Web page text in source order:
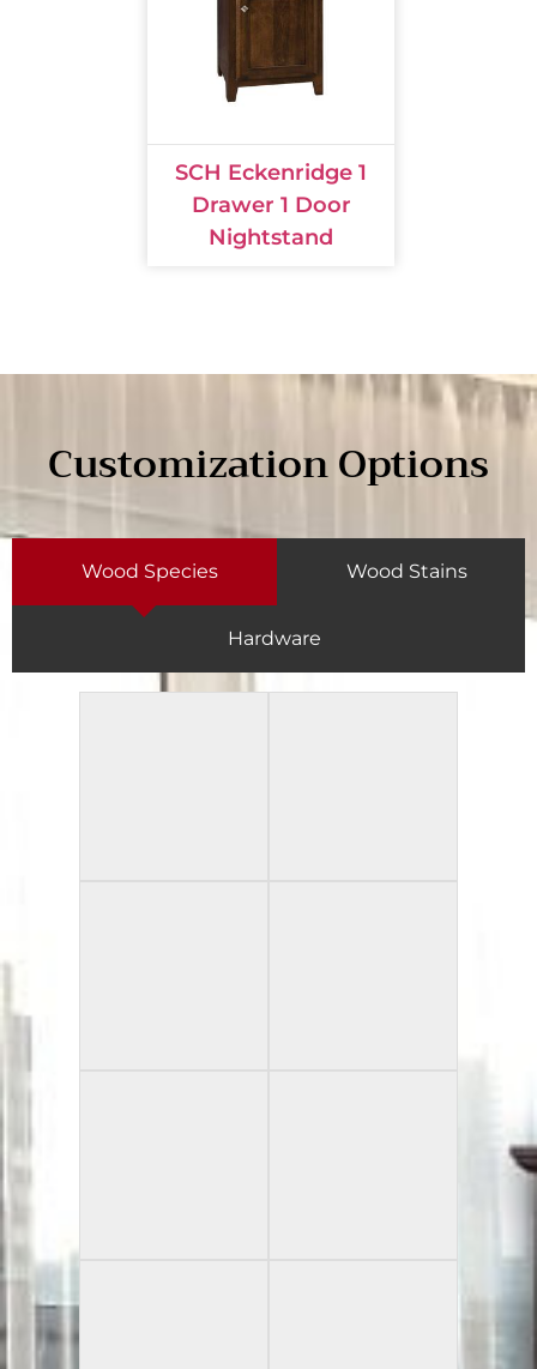
SCH Eckenridge 1
Drawer 1 Door
Nightstand
Customization Options
Wood Species Wood Stains
Hardware